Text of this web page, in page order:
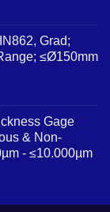
Grad;
≤Ø150mm
Gage
& Non-
- ≤10.000µm